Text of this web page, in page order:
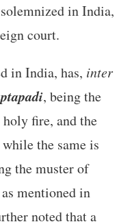
in India,
court.
in India, has, inter
, being the
holy fire, and the
while the same is
the muster of
mentioned in
noted that a